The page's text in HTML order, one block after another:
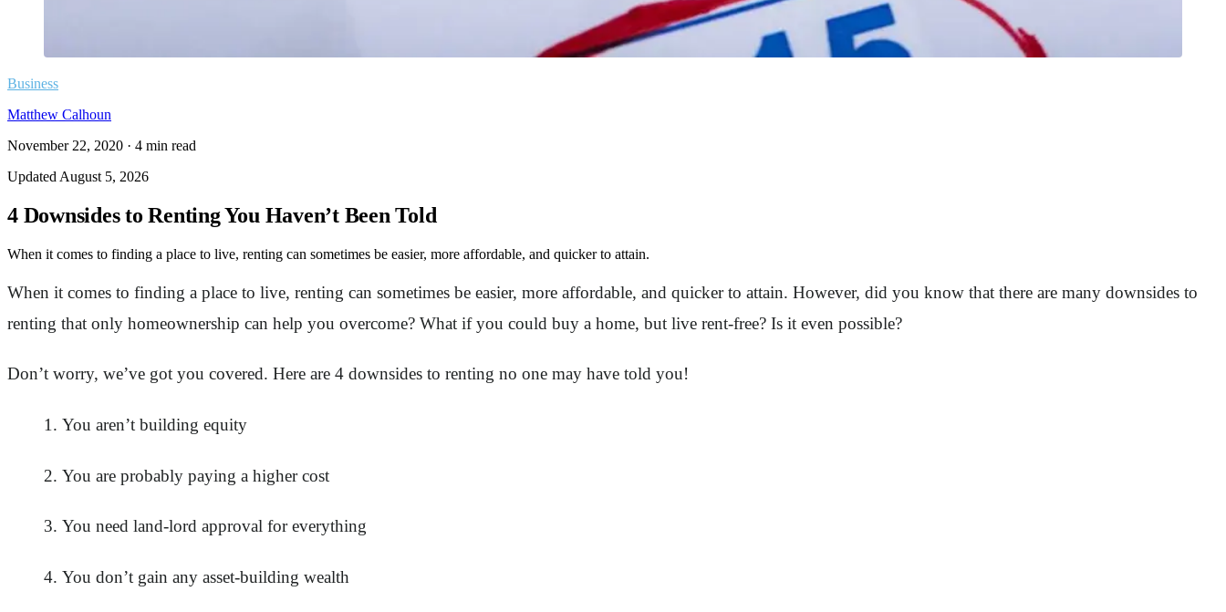
Business
Matthew Calhoun
November 22, 2020 · 4 min read
Updated August 5, 2026
4 Downsides to Renting You Haven’t Been Told
When it comes to finding a place to live, renting can sometimes be easier, more affordable, and quicker to attain.
When it comes to finding a place to live, renting can sometimes be easier, more affordable, and quicker to attain. However, did you know that there are many downsides to
renting that only homeownership can help you overcome? What if you could buy a home, but live rent-free? Is it even possible?
Don’t worry, we’ve got you covered. Here are 4 downsides to renting no one may have told you!
You aren’t building equity
You are probably paying a higher cost
You need land-lord approval for everything
You don’t gain any asset-building wealth